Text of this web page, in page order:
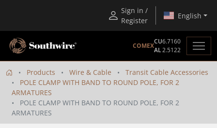
Sign in /
Register
English
COMEX
CU6.7160
AL2.5122
Products Wire & Cable
Transit Cable Accessories
POLE CLAMP WITH BAND TO ROUND POLE, FOR 2
ARMATURES
POLE CLAMP WITH BAND TO ROUND POLE, FOR 2
ARMATURES